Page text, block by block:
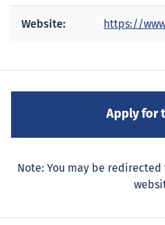
Website: https://
Note: You may be